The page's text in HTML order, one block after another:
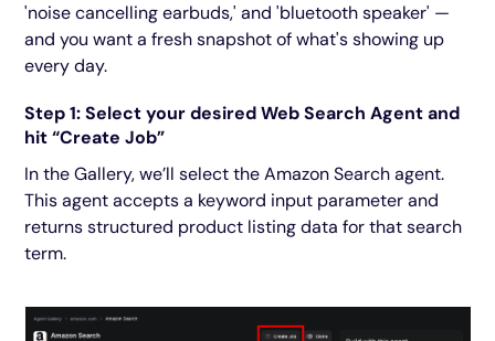
'noise cancelling earbuds,' and 'bluetooth speaker' —
and you want a fresh snapshot of what's showing up
every day.
Step 1: Select your desired Web Search Agent and
hit “Create Job”
In the Gallery, we’ll select the Amazon Search agent.
This agent accepts a keyword input parameter and
returns structured product listing data for that search
term.